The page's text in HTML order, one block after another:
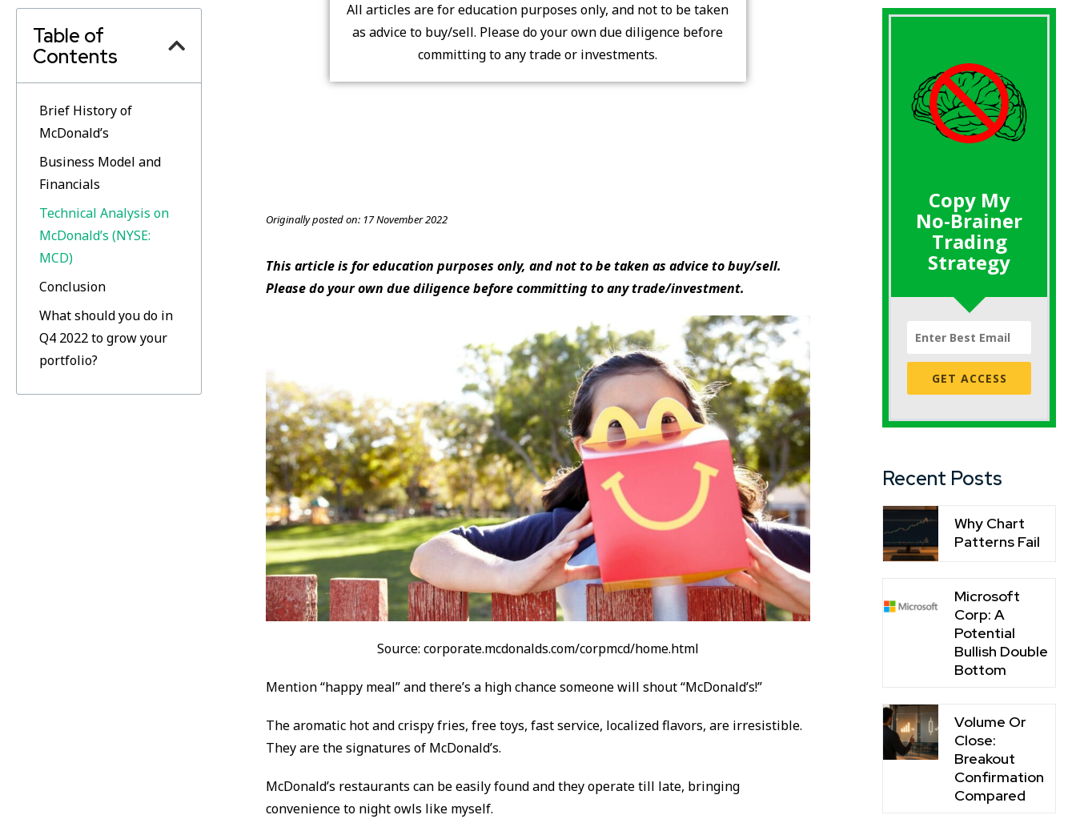
Table of
Contents
Brief History of
McDonald’s
Business Model and
Financials
Technical Analysis on
McDonald’s (NYSE:
MCD)
Conclusion
What should you do in
Q4 2022 to grow your
portfolio?
All articles are for education purposes only, and not to be taken
as advice to buy/sell. Please do your own due diligence before
committing to any trade or investments.
Originally posted on: 17 November 2022
This article is for education purposes only, and not to be taken as advice to buy/sell.
Please do your own due diligence before committing to any trade/investment.
Source: corporate.mcdonalds.com/corpmcd/home.html
Mention “happy meal” and there’s a high chance someone will shout “McDonald’s!”
The aromatic hot and crispy fries, free toys, fast service, localized flavors, are irresistible.
They are the signatures of McDonald’s.
McDonald’s restaurants can be easily found and they operate till late, bringing
convenience to night owls like myself.
Copy My
No-Brainer
Trading
Strategy
GET ACCESS
Recent Posts
Why Chart
Patterns Fail
Microsoft
Corp: A
Potential
Bullish Double
Bottom
Volume Or
Close:
Breakout
Confirmation
Compared